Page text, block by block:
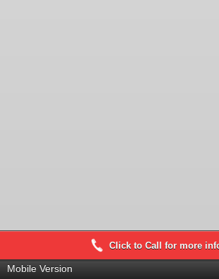
Click to Call for more
Mobile Version